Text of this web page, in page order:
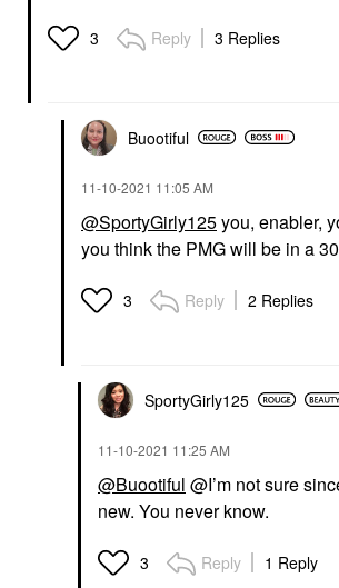
3 Reply 3 Replies
Buootiful
‎11-10-2021 11:05 AM
@SportyGirly125you, enabler,
you think the PMG will be in a
3 Reply 2 Replies
SportyGirly125
‎11-10-2021 11:25 AM
@Buootiful @I’m not sure
new. You never know.
3 Reply 1 Reply